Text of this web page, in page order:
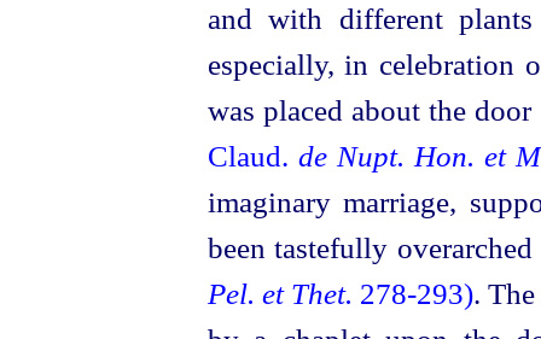
and with different
especially, in celebration
was placed about the
Claud. de Nupt. Hon. et
imaginary marriage,
been tastefully
Pel. et Thet. 278‑293).